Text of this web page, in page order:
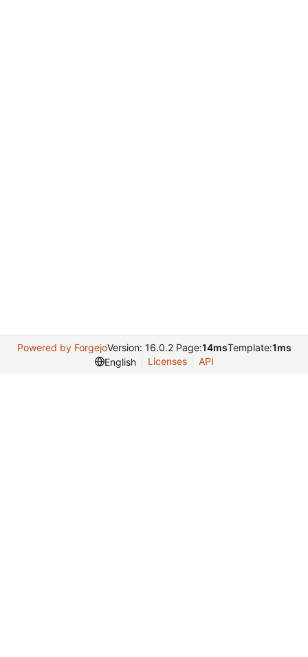
Powered by ForgejoVersion: 16.0.2 Page:14msTemplate:1ms
English
Licenses API